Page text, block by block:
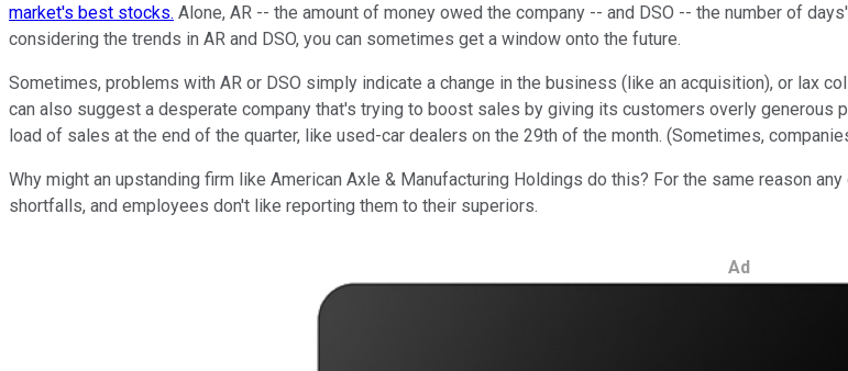
market's best stocks. Alone, AR -- the amount of money owed the company -- and DSO -- the number of
considering the trends in AR and DSO, you can sometimes get a window onto the future.
Sometimes, problems with AR or DSO simply indicate a change in the business (like an acquisition), or lax
can also suggest a desperate company that's trying to boost sales by giving its customers overly generous
load of sales at the end of the quarter, like used-car dealers on the 29th of the month. (Sometimes,
Why might an upstanding firm like American Axle & Manufacturing Holdings do this? For the same reason
shortfalls, and employees don't like reporting them to their superiors.
Ad